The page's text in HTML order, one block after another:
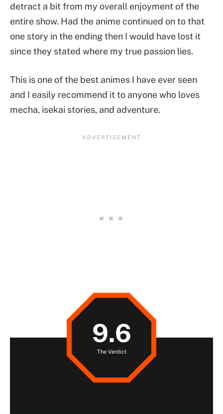
detract a bit from my overall enjoyment of the
entire show. Had the anime continued on to that
one story in the ending then I would have lost it
since they stated where my true passion lies.
This is one of the best animes I have ever seen
and I easily recommend it to anyone who loves
mecha, isekai stories, and adventure.
9.6
The Verdict